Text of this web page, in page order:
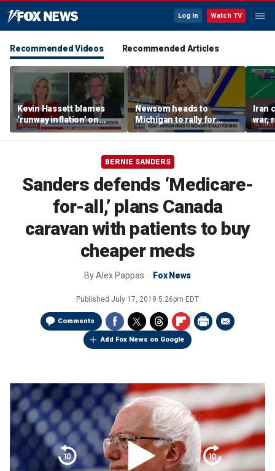
Log In Watch TV
Recommended Videos Recommended Articles
Kevin Hassett blames
‘runway inflation’ on
Biden, warns of rising
socialism
Newsom heads to
Michigan to rally for
Democrats
Iran
war,
BERNIE SANDERS
Sanders defends ‘Medicare-
for-all,’ plans Canada
caravan with patients to buy
cheaper meds
ByAlex Pappas Fox News
Published July 17, 2019 5:26pm EDT
Comments
Add Fox News on Google